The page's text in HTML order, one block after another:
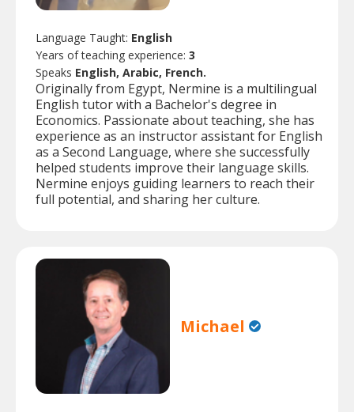
Language Taught: English
Years of teaching experience: 3
Speaks English, Arabic, French.
Originally from Egypt, Nermine is a multilingual
English tutor with a Bachelor's degree in
Economics. Passionate about teaching, she has
experience as an instructor assistant for English
as a Second Language, where she successfully
helped students improve their language skills.
Nermine enjoys guiding learners to reach their
full potential, and sharing her culture.
Michael